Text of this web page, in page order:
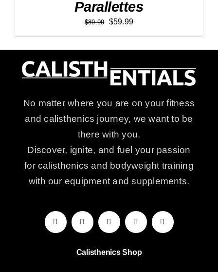
Parallettes
$89.99
Original
price
$59.99Current
price
No matter where you are on your fitness
and calisthenics journey, we want to be
there with you.
Discover, ignite, and fuel your passion
for calisthenics and bodyweight training
with our equipment and supplements.
Calisthenics Shop